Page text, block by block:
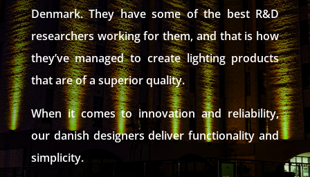
Denmark. They have some of the best R&D
researchers working for them, and that is how
they’ve managed to create lighting products
that are of a superior quality.
When it comes to innovation and reliability,
our danish designers deliver functionality and
simplicity.